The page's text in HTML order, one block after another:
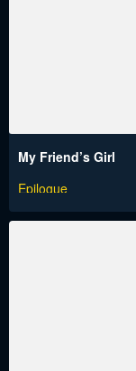
My Friend’s Girl
Epilogue